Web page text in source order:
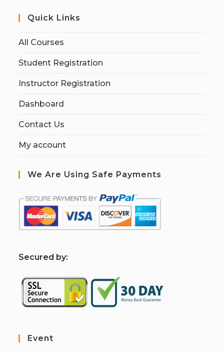
Quick Links
All Courses
Student Registration
Instructor Registration
Dashboard
Contact Us
My account
We Are Using Safe Payments
Secured by:
Event